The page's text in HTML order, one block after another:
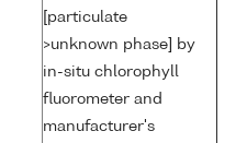
[particulate
>unknown phase] by
in-situ chlorophyll
fluorometer and
manufacturer's